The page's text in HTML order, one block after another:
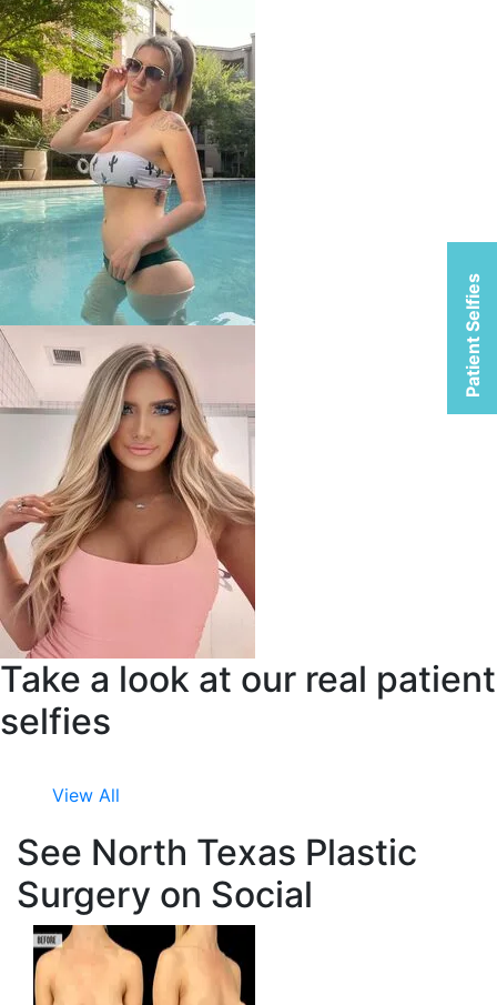
Patient Selfies
Take a look at our real patient
selfies
View All
See North Texas Plastic
Surgery on Social